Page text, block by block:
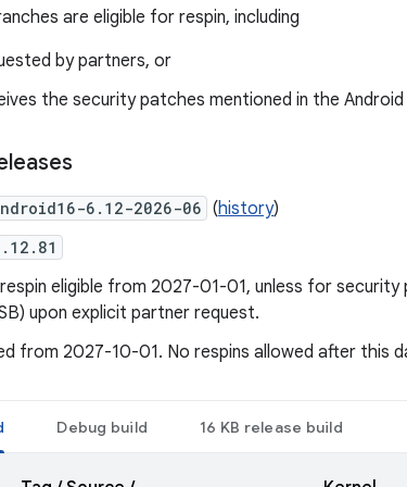
are eligible for respin, including
by partners, or
the security patches mentioned in the Android
6.12-2026-06 (history)
eligible from 2027-01-01, unless for
upon explicit partner request.
from 2027-10-01. No respins allowed after this
Debug build 16 KB release build